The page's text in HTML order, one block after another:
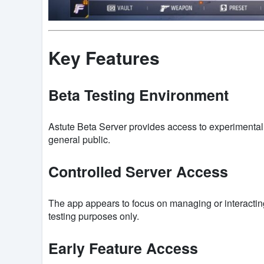
Key Features
Beta Testing Environment
Astute Beta Server provides access to
general public.
Controlled Server Access
The app appears to focus on managing or
testing purposes only.
Early Feature Access